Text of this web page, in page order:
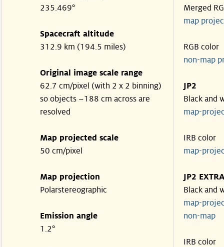
235.469°
Spacecraft altitude
312.9 km (194.5 miles)
Original image scale range
62.7 cm/pixel (with 2 x 2 binning)
so objects ~188 cm across are
resolved
Map projected scale
50 cm/pixel
Map projection
Polarstereographic
Emission angle
1.2°
Merged
map
RGB color
non-map
JP2
Black and
map-
IRB color
map-
JP2
Black and
map-
non-
IRB color